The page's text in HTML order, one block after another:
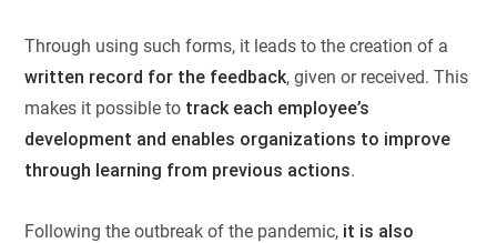
Through using such forms, it leads to the creation of a
written record for the feedback, given or received. This
makes it possible to track each employee’s
development and enables organizations to improve
through learning from previous actions.
Following the outbreak of the pandemic, it is also